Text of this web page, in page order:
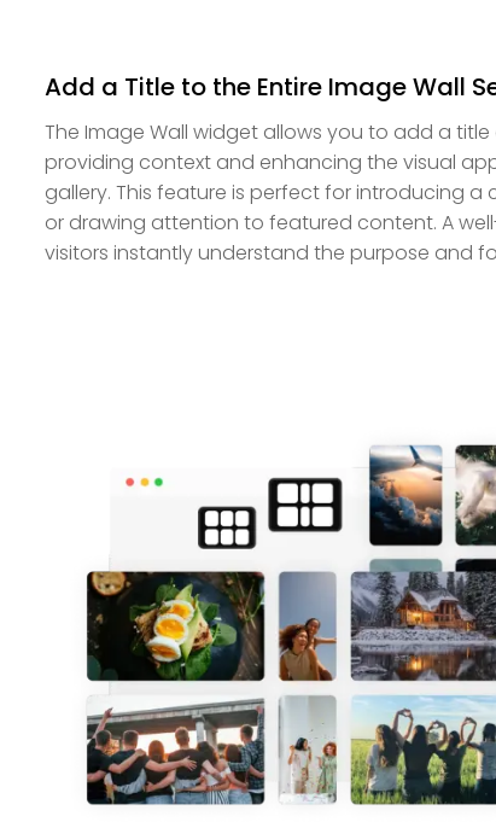
Add a Title to the Entire Image Wall
The Image Wall widget allows you to add a
providing context and enhancing the visual
gallery. This feature is perfect for introducing a
or drawing attention to featured content. A
visitors instantly understand the purpose and